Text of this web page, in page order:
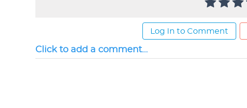
Log In to Comment
Click to add a comment...